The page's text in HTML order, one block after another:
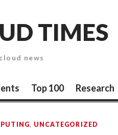
TIMES
news
Top 100 Research
, UNCATEGORIZED